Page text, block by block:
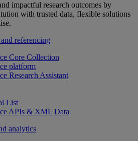
impactful research outcomes by
with trusted data, flexible solutions
referencing
Core Collection
platform
Research Assistant
List
APIs & XML Data
analytics